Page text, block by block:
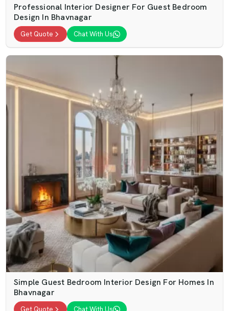
Professional Interior Designer For Guest Bedroom
Design In Bhavnagar
Get Quote Chat With Us
Simple Guest Bedroom Interior Design For Homes In
Bhavnagar
Get Quote Chat With Us